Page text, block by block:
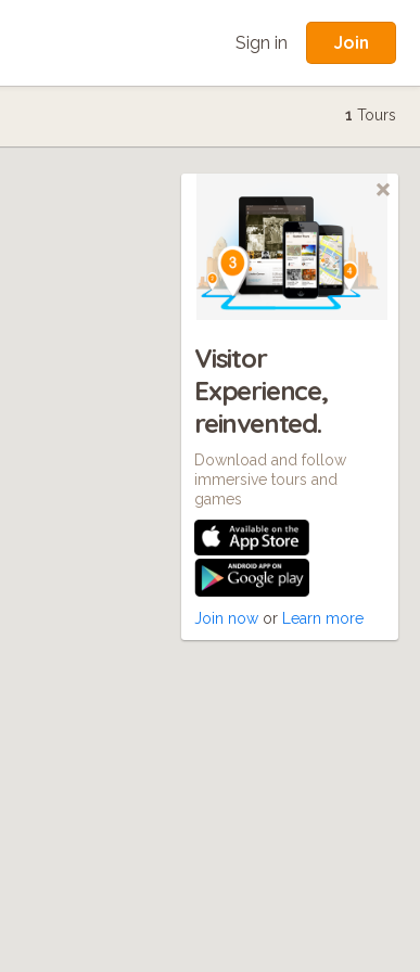
Sign in Join
1 Tours
Visitor
Experience,
reinvented.
Download and follow
immersive tours and
games
Join now or Learn more